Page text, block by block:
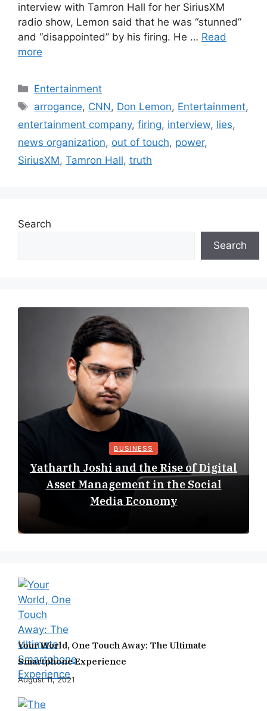
interview with Tamron Hall for her SiriusXM
radio show, Lemon said that he was “stunned”
and “disappointed” by his firing. He … Read
more
Categories
Entertainment
Tags
arrogance, CNN, Don Lemon, Entertainment,
entertainment company, firing, interview, lies,
news organization, out of touch, power,
SiriusXM, Tamron Hall, truth
Search
Search
BUSINESS
Yatharth Joshi and the Rise of Digital
Asset Management in the Social
Media Economy
Your World, One Touch Away: The Ultimate
Smartphone Experience
August 11, 2021